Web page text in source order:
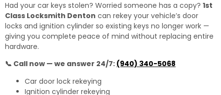
Had your car keys stolen? Worried someone has a copy? 1st
Class Locksmith Denton can rekey your vehicle’s door
locks and ignition cylinder so existing keys no longer work —
giving you complete peace of mind without replacing entire
hardware.
📞 Call now — we answer 24/7: (940) 340-5068
Car door lock rekeying
Ignition cylinder rekeying